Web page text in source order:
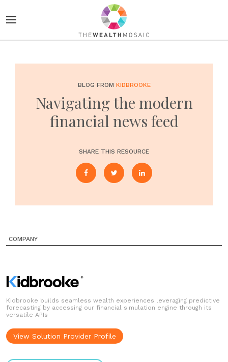
BLOG FROM KIDBROOKE
Navigating the modern
financial news feed
SHARE THIS RESOURCE
COMPANY
Kidbrooke builds seamless wealth experiences leveraging predictive
forecasting by accessing our financial simulation engine through its
versatile APIs
View Solution Provider Profile